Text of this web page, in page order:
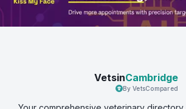
VetsinCambridge
By VetsCompared